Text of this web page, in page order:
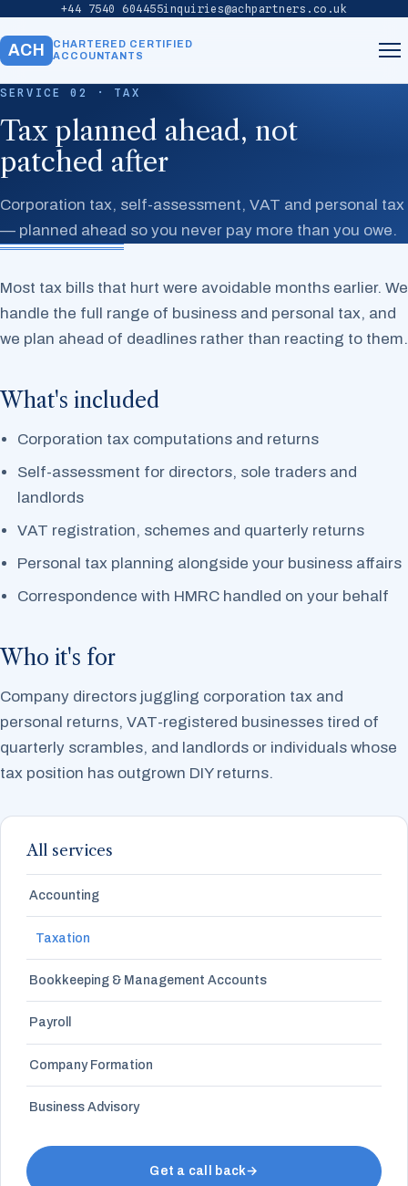
+44 7540 604455inquiries@achpartners.co.uk
ACH
CHARTERED CERTIFIED
ACCOUNTANTS
About
Services
Contact
SERVICE 02 · TAX
Tax planned ahead, not
patched after
Corporation tax, self-assessment, VAT and personal tax
— planned ahead so you never pay more than you owe.
Most tax bills that hurt were avoidable months earlier. We
handle the full range of business and personal tax, and
we plan ahead of deadlines rather than reacting to them.
What's included
Corporation tax computations and returns
Self-assessment for directors, sole traders and
landlords
VAT registration, schemes and quarterly returns
Personal tax planning alongside your business affairs
Correspondence with HMRC handled on your behalf
Who it's for
Company directors juggling corporation tax and
personal returns, VAT-registered businesses tired of
quarterly scrambles, and landlords or individuals whose
tax position has outgrown DIY returns.
All services
Accounting
Taxation
Bookkeeping & Management Accounts
Payroll
Company Formation
Business Advisory
Get a call back→